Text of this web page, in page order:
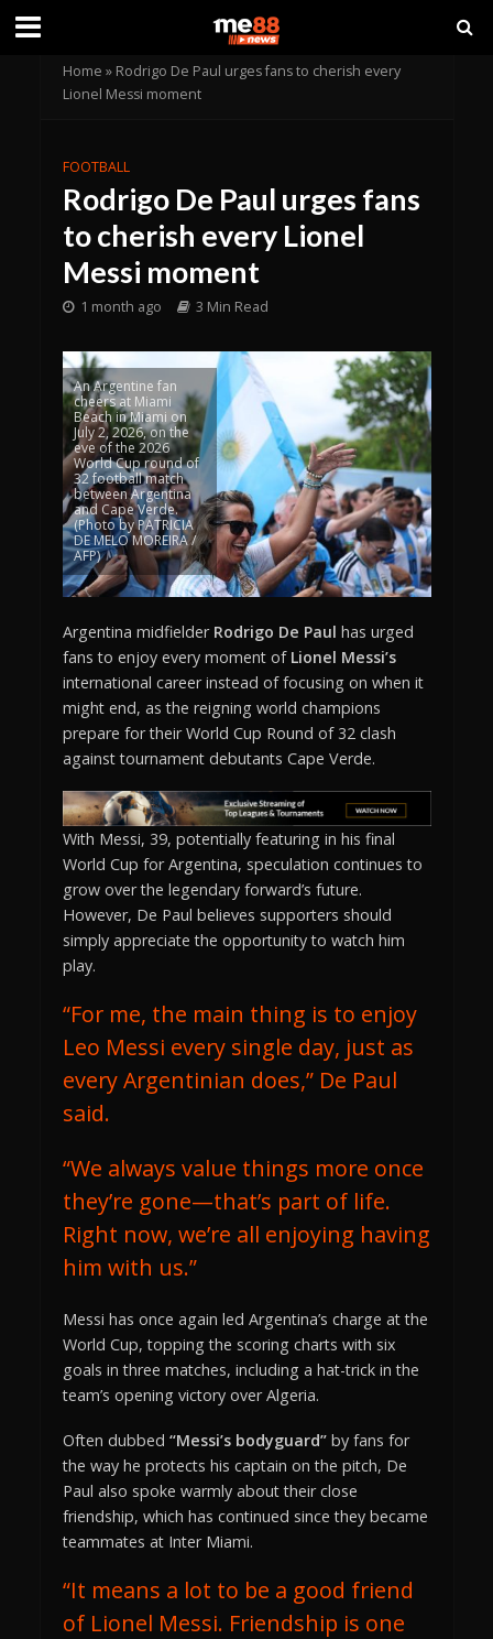
Home » Rodrigo De Paul urges fans to cherish every
Lionel Messi moment
FOOTBALL
Rodrigo De Paul urges fans
to cherish every Lionel
Messi moment
1 month ago 3 Min Read
An Argentine fan
cheers at Miami
Beach in Miami on
July 2, 2026, on the
eve of the 2026
World Cup round of
32 football match
between Argentina
and Cape Verde.
(Photo by PATRICIA
DE MELO MOREIRA /
AFP)
Argentina midfielder Rodrigo De Paul has urged
fans to enjoy every moment of Lionel Messi’s
international career instead of focusing on when it
might end, as the reigning world champions
prepare for their World Cup Round of 32 clash
against tournament debutants Cape Verde.
With Messi, 39, potentially featuring in his final
World Cup for Argentina, speculation continues to
grow over the legendary forward’s future.
However, De Paul believes supporters should
simply appreciate the opportunity to watch him
play.
“For me, the main thing is to enjoy
Leo Messi every single day, just as
every Argentinian does,” De Paul
said.
“We always value things more once
they’re gone—that’s part of life.
Right now, we’re all enjoying having
him with us.”
Messi has once again led Argentina’s charge at the
World Cup, topping the scoring charts with six
goals in three matches, including a hat-trick in the
team’s opening victory over Algeria.
Often dubbed “Messi’s bodyguard”by fans for
the way he protects his captain on the pitch, De
Paul also spoke warmly about their close
friendship, which has continued since they became
teammates at Inter Miami.
“It means a lot to be a good friend
of Lionel Messi. Friendship is one